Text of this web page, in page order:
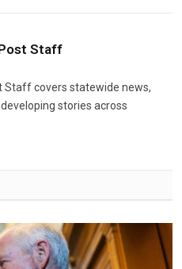
Staff
Staff covers statewide news,
stories across